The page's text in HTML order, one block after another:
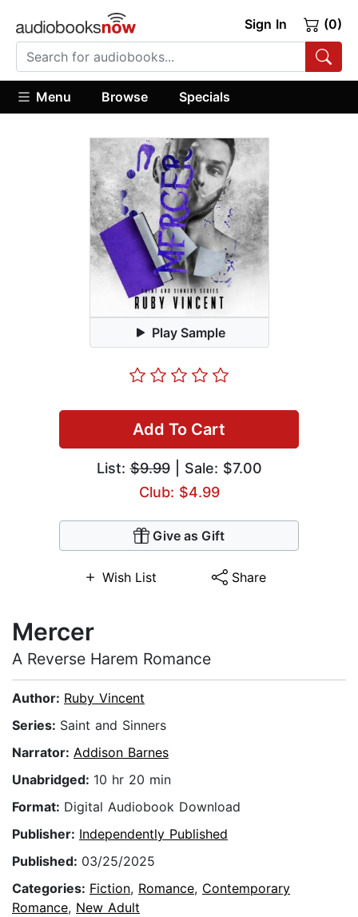
Sign In (0)
Menu Browse Specials
Play Sample
Add To Cart
List:$9.99| Sale: $7.00
Club: $4.99
Give as Gift
Wish List Share
Mercer
A Reverse Harem Romance
Author: Ruby Vincent
Series: Saint and Sinners
Narrator: Addison Barnes
Unabridged: 10 hr 20 min
Format: Digital Audiobook Download
Publisher: Independently Published
Published: 03/25/2025
Categories: Fiction, Romance, Contemporary
Romance, New Adult